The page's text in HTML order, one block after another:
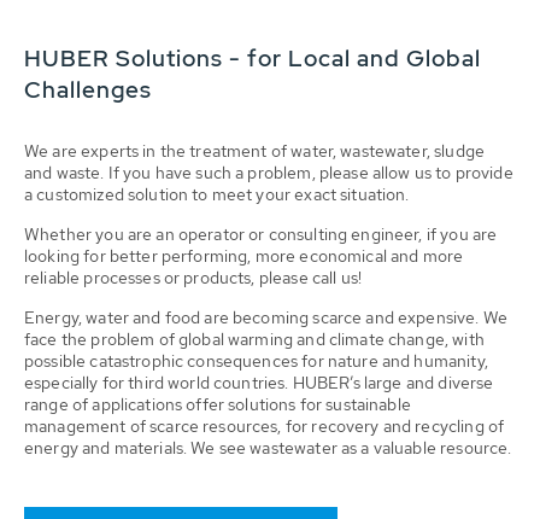
HUBER Solutions - for Local and Global
Challenges
We are experts in the treatment of water, wastewater, sludge
and waste. If you have such a problem, please allow us to provide
a customized solution to meet your exact situation.
Whether you are an operator or consulting engineer, if you are
looking for better performing, more economical and more
reliable processes or products, please call us!
Energy, water and food are becoming scarce and expensive. We
face the problem of global warming and climate change, with
possible catastrophic consequences for nature and humanity,
especially for third world countries. HUBER’s large and diverse
range of applications offer solutions for sustainable
management of scarce resources, for recovery and recycling of
energy and materials. We see wastewater as a valuable resource.